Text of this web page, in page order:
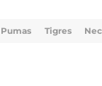
Pumas Tigres